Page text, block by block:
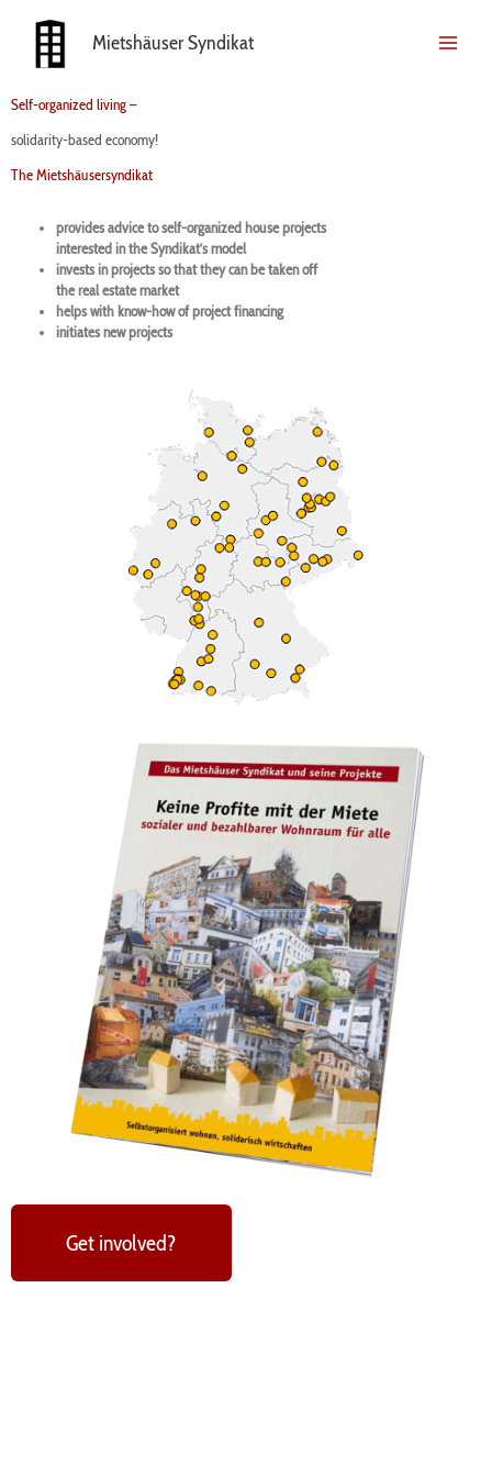
Mietshäuser Syndikat
Self-organized living –
solidarity-based economy!
The Mietshäusersyndikat
provides advice to self-organized house projects
interested in the Syndikat’s model
invests in projects so that they can be taken off
the real estate market
helps with know-how of project financing
initiates new projects
Get involved?